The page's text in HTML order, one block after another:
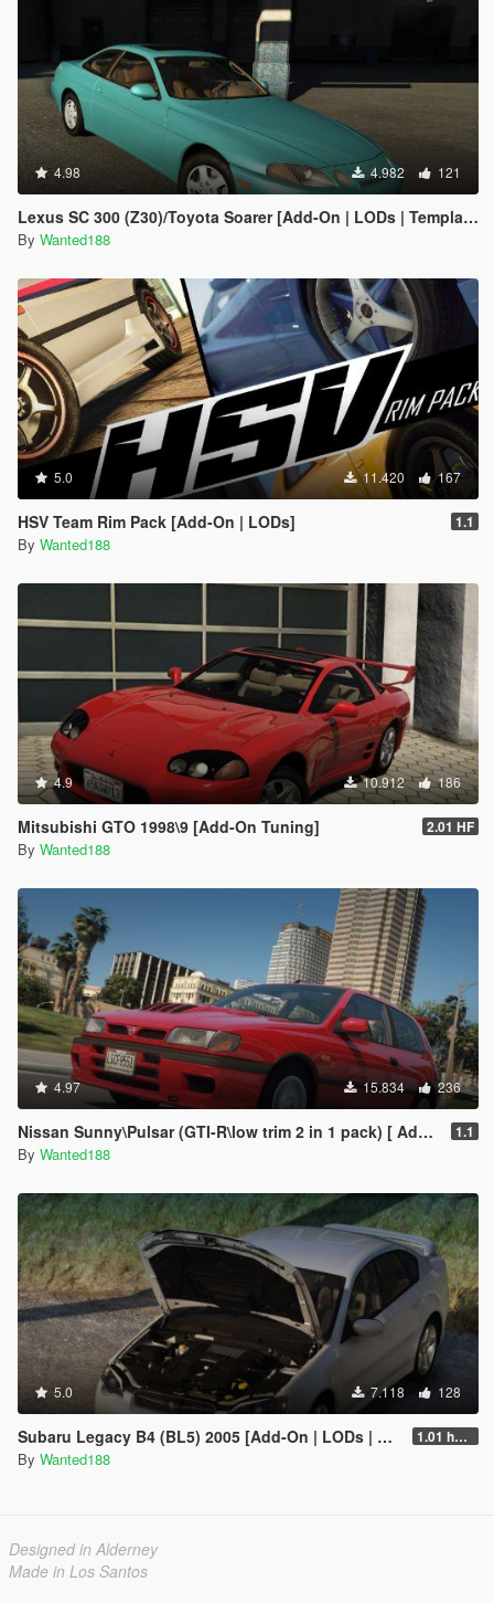
4.98 4.982 121
Lexus SC 300 (Z30)/Toyota Soarer [Add-On | LODs | Template | Liveries | Tuning]
By Wanted188
5.0 11.420 167
HSV Team Rim Pack [Add-On | LODs] 1.1
By Wanted188
4.9 10.912 186
Mitsubishi GTO 1998\9 [Add-On Tuning] 2.01 HF
By Wanted188
4.97 15.834 236
Nissan Sunny\Pulsar (GTI-R\low trim 2 in 1 pack) [ Add-On | Tuning | Livery | LODs | 170+ tuning parts | LHD ] 1.1
By Wanted188
5.0 7.118 128
Subaru Legacy B4 (BL5) 2005 [Add-On | LODs | Sound | Tuning | Liveries | Vehfuncs] 1.01 hotfix
By Wanted188
Designed in Alderney
Made in Los Santos